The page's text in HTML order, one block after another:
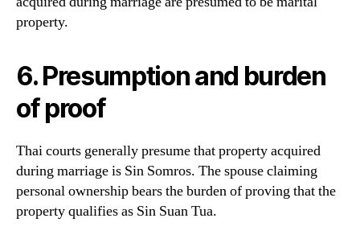
property.
6. Presumption and burden
of proof
Thai courts generally presume that property acquired
during marriage is Sin Somros. The spouse claiming
personal ownership bears the burden of proving that the
property qualifies as Sin Suan Tua.